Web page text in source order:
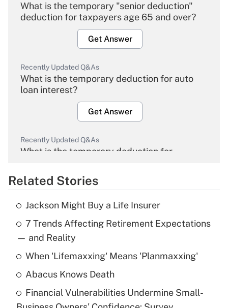
What is the temporary "senior deduction"
deduction for taxpayers age 65 and over?
Get Answer
Recently Updated Q&As
What is the temporary deduction for auto
loan interest?
Get Answer
Recently Updated Q&As
What is the temporary deduction for
Get Answer
Recently Updated Q&As
What is the temporary deduction for tip
income?
Get Answer
What is a high deductible health plan for
Related Stories
Jackson Might Buy a Life Insurer
7 Trends Affecting Retirement Expectations
— and Reality
When 'Lifemaxxing' Means 'Planmaxxing'
Abacus Knows Death
Financial Vulnerabilities Undermine Small-